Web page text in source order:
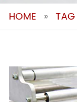
HOME » TAG